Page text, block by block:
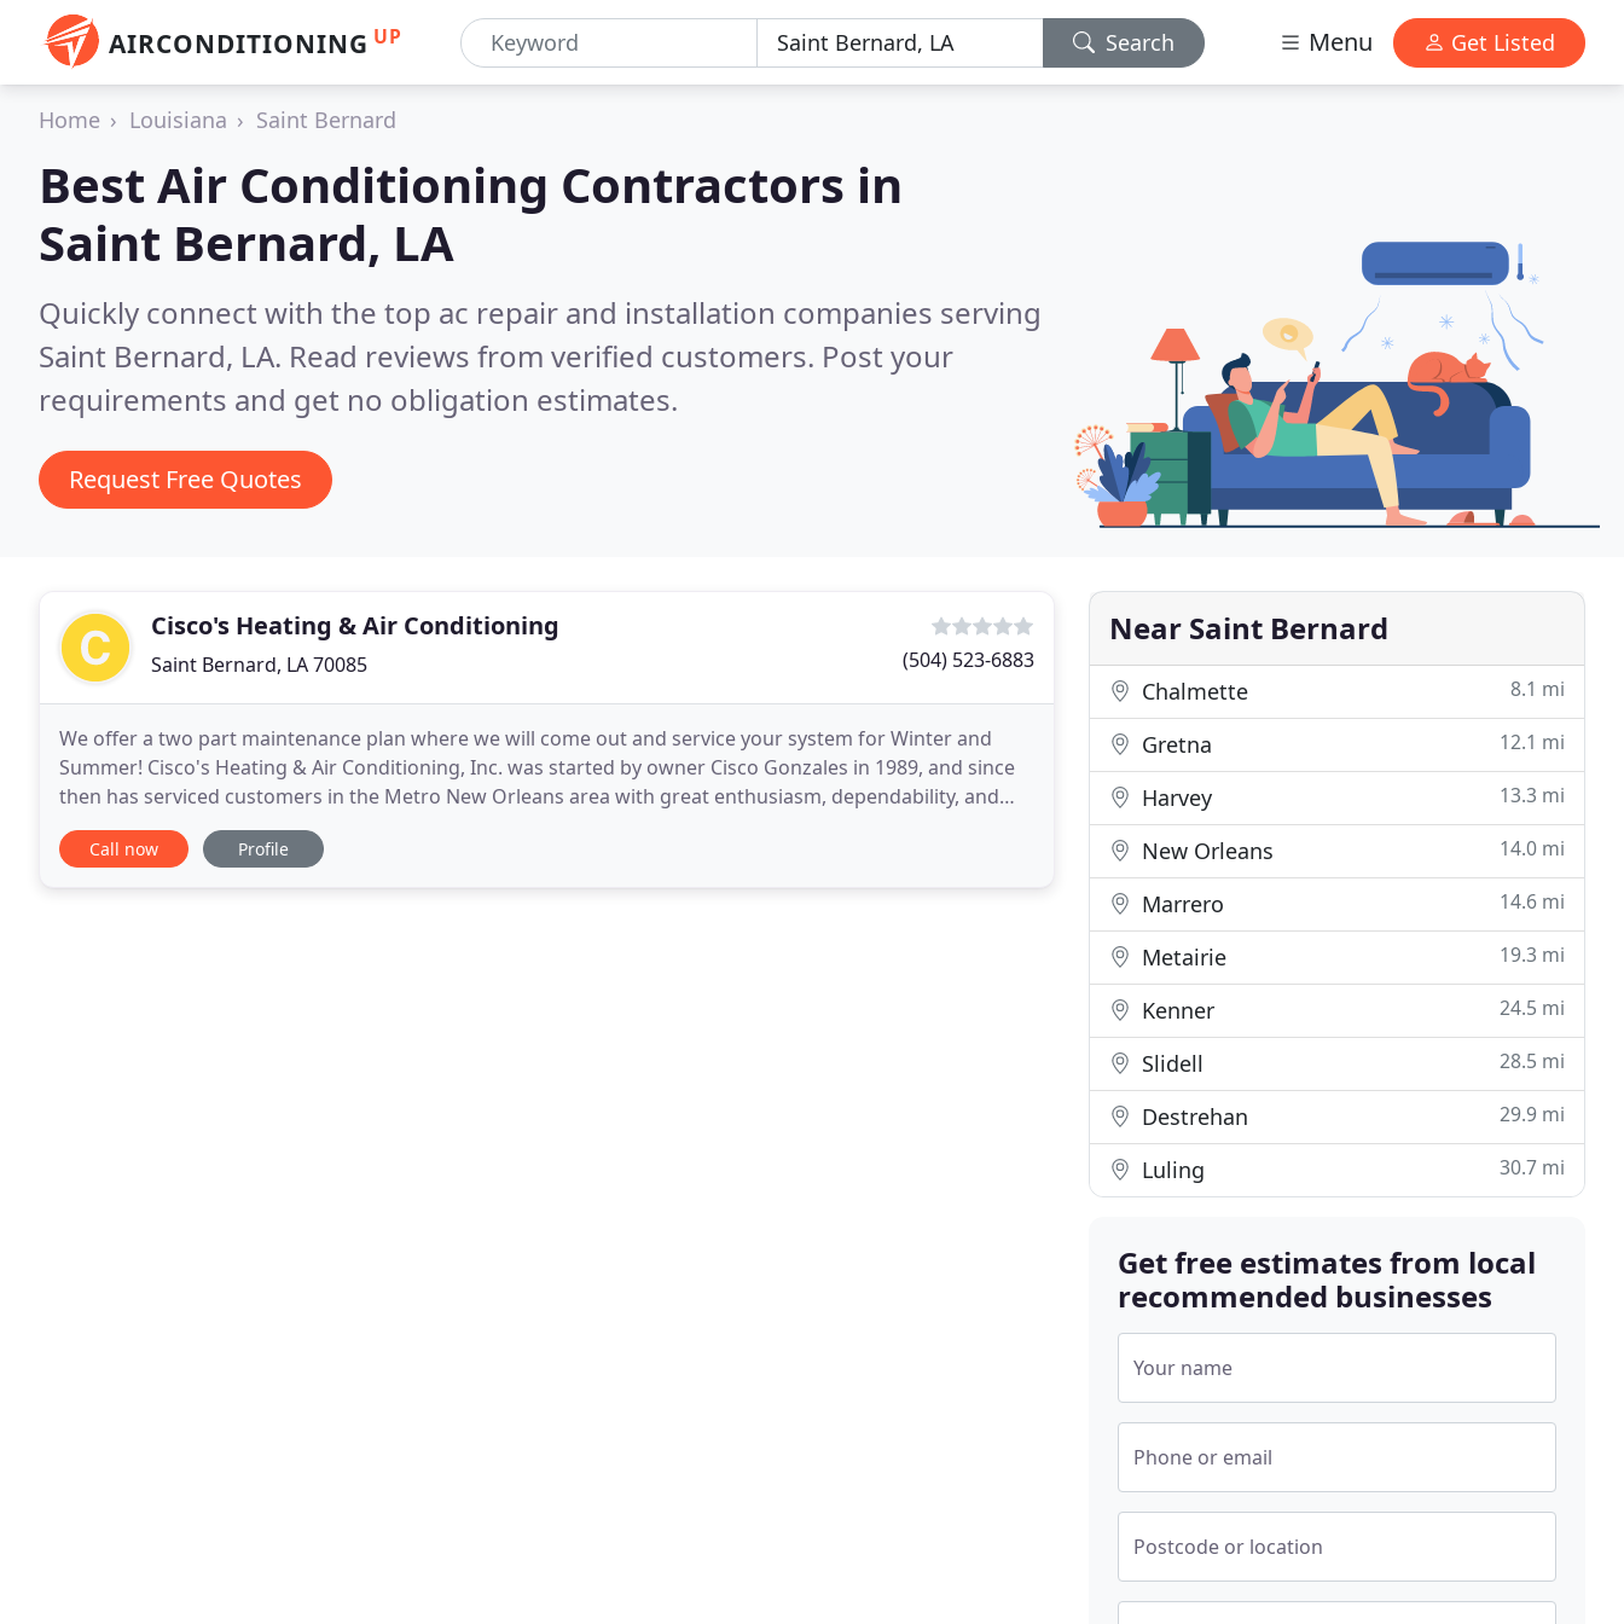
AIRCONDITIONING UP Search Menu Get Listed
Home Louisiana Saint Bernard
Best Air Conditioning Contractors in
Saint Bernard, LA
Quickly connect with the top ac repair and installation companies serving
Saint Bernard, LA. Read reviews from verified customers. Post your
requirements and get no obligation estimates.
Request Free Quotes
Cisco's Heating & Air Conditioning
Saint Bernard, LA 70085 (504) 523-6883
We offer a two part maintenance plan where we will come out and service your system for Winter and
Summer! Cisco's Heating & Air Conditioning, Inc. was started by owner Cisco Gonzales in 1989, and since
then has serviced customers in the Metro New Orleans area with great enthusiasm, dependability, and
with a guarantee of satisfaction. Our mission is
Call now Profile
Near Saint Bernard
Chalmette 8.1 mi
Gretna 12.1 mi
Harvey 13.3 mi
New Orleans 14.0 mi
Marrero 14.6 mi
Metairie 19.3 mi
Kenner 24.5 mi
Slidell 28.5 mi
Destrehan 29.9 mi
Luling 30.7 mi
Get free estimates from local
recommended businesses
Your name
Phone or email
Postcode or location